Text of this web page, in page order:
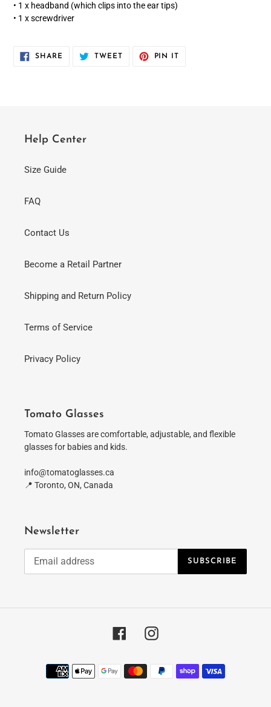
• 1 x headband (which clips into the ear tips)
• 1 x screwdriver
SHARE SHARE
TWEETTWEET
PIN IT
Help Center
Size Guide
FAQ
Contact Us
Become a Retail Partner
Shipping and Return Policy
Terms of Service
Privacy Policy
Tomato Glasses
Tomato Glasses are comfortable, adjustable, and flexible
glasses for babies and kids.
info@tomatoglasses.ca
📍 Toronto, ON, Canada
Newsletter
SUBSCRIBE
FacebookInstagram
Payment
methods